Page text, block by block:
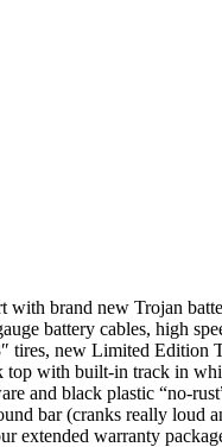
brand new Trojan
battery cables, high
tires, new Limited
top with built-in track in
and black plastic “no-
bar (cranks really
extended warranty